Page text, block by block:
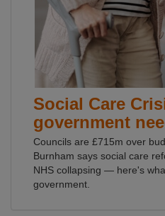
Social Care
government
Councils are £715m over
Burnham says social care
NHS collapsing — here's
government.